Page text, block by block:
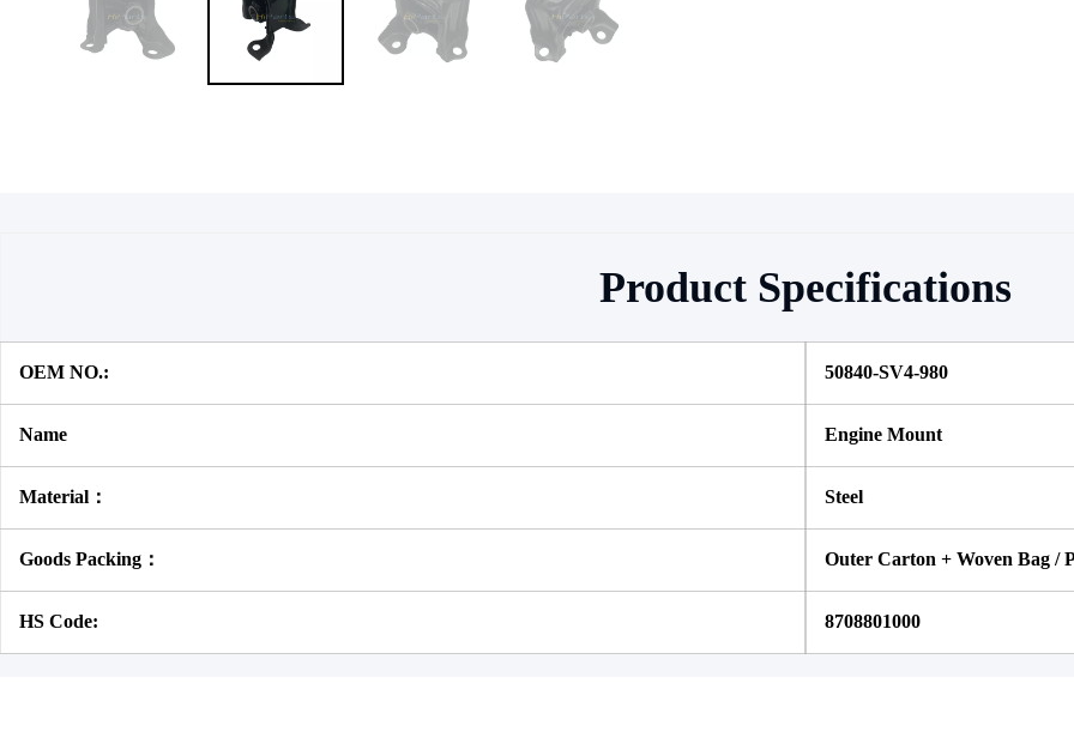
Product Specifications
OEM NO.: 50840-SV4-980
Name Engine Mount
Material： Steel
Goods Packing： Outer Carton + Woven Bag /
HS Code: 8708801000